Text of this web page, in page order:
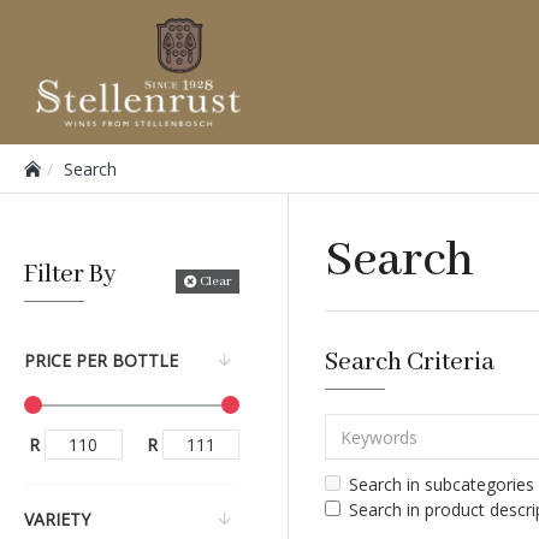
Search
Filter By Clear
PRICE PER BOTTLE
R R
VARIETY
Search
Search Criteria
Search in subcategories
Search in product